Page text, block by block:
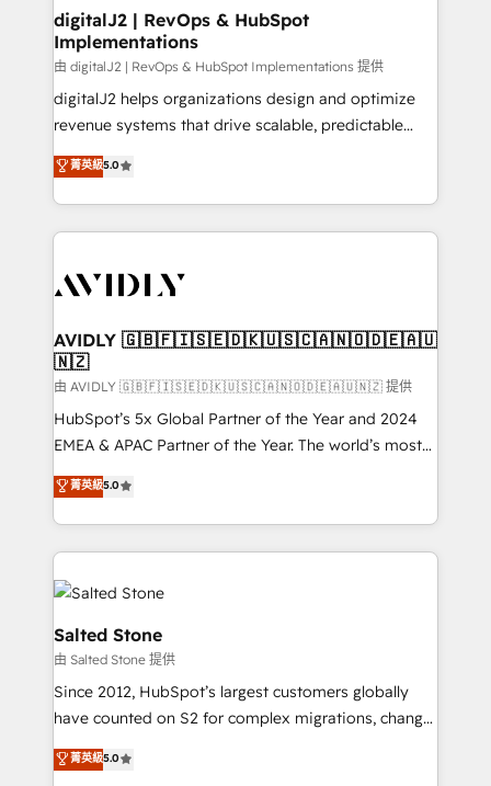
digitalJ2 | RevOps & HubSpot
Implementations
由 digitalJ2 | RevOps & HubSpot Implementations 提供
digitalJ2 helps organizations design and optimize
revenue systems that drive scalable, predictable
growth. As a triple-accredited HubSpot Solutions
Partner, we specialize in both strategic RevOps
planning and hands-on technical execution - building
the operational foundation companies need to
Healthcare - Financial Services - Managed IT (MSP) -
we help: ✔️ Full HubSpot implementations and portal
optimization ✔️ Data migrations, CRM architecture,
and reporting foundations ✔️ Custom integrations
and workflow automation ✔️ User adoption
programs, training, and enablement Through project-
partnerships, we guide organizations through the
revenue maturity model - delivering the right
grows.
菁英級5.0
AVIDLY 🇬🇧🇫🇮🇸🇪🇩🇰🇺🇸🇨🇦🇳🇴🇩🇪🇦🇺
🇳🇿
由 AVIDLY 🇬🇧🇫🇮🇸🇪🇩🇰🇺🇸🇨🇦🇳🇴🇩🇪🇦🇺🇳🇿 提供
HubSpot’s 5x Global Partner of the Year and 2024
EMEA & APAC Partner of the Year. The world’s most
experienced and fully accredited HubSpot Solutions
Partner. 🚀 With 2,750+ HubSpot projects delivered
and 370+ specialists across EMEA, APAC and NAM,
we de-risk complex CRM programmes and
accelerate ROI across every HubSpot Hub. 🧭 From
multi-region migrations to AI-powered automation,
we turn complexity into clarity, human at global
scale. 🏆 HubSpot’s CEO called us “the partner of the
future.” Others agree it is proof of trust built through
measurable impact.
菁英級5.0
Salted Stone
由 Salted Stone 提供
Since 2012, HubSpot’s largest customers globally
have counted on S2 for complex migrations, change
management, systems integration, and creative
solutions that deliver measurable impact and
菁英級5.0